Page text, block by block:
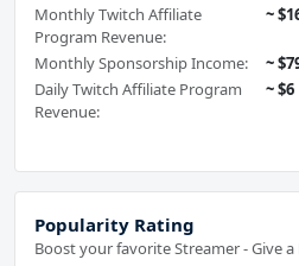
Monthly Twitch Affiliate
Program Revenue:
~
Monthly Sponsorship Income:
~
Daily Twitch Affiliate Program
Revenue:
~ $6
Popularity Rating
Boost your favorite Streamer - Give a